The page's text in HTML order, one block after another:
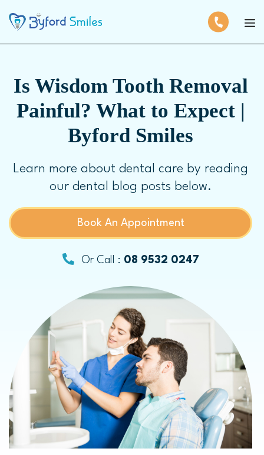
Is Wisdom Tooth Removal
Painful? What to Expect |
Byford Smiles
Learn more about dental care by reading
our dental blog posts below.
Book An Appointment
Or Call : 08 9532 0247